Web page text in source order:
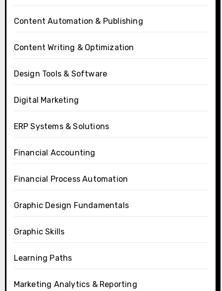
Content Automation & Publishing
Content Writing & Optimization
Design Tools & Software
Digital Marketing
ERP Systems & Solutions
Financial Accounting
Financial Process Automation
Graphic Design Fundamentals
Graphic Skills
Learning Paths
Marketing Analytics & Reporting